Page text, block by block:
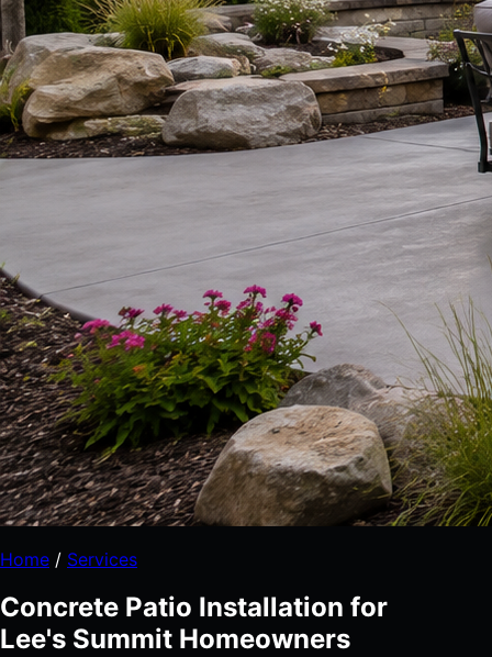
Home / Services
Concrete Patio Installation for
Lee's Summit Homeowners